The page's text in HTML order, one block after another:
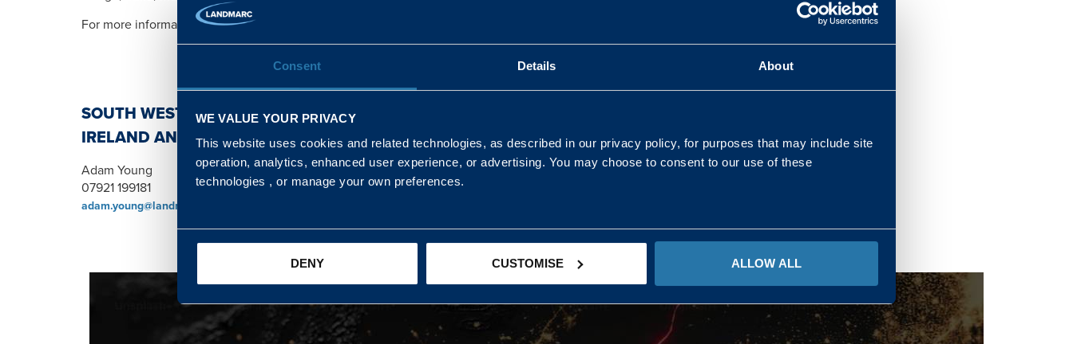
Consent Details About
WE VALUE YOUR PRIVACY
This website uses cookies and related technologies, as described in our privacy policy, for purposes that may include site
operation, analytics, enhanced user experience, or advertising. You may choose to consent to our use of these
technologies , or manage your own preferences.
DENY CUSTOMISE ALLOW ALL
For more information please contact:
SOUTH WEST, NORTH, SCOTLAND AND NORTHERN
IRELAND AND WALES & WEST REGIONS
Adam Young
07921 199181
adam.young@landmarc.mod.uk
Kaye Mclone